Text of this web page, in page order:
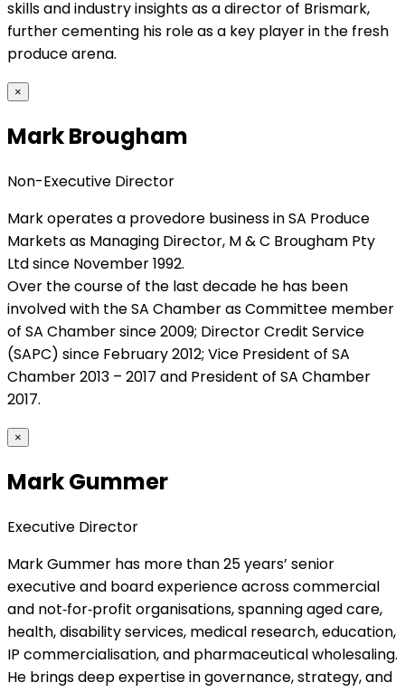
skills and industry insights as a director of Brismark,
further cementing his role as a key player in the fresh
produce arena.
×
Mark Brougham
Non-Executive Director
Mark operates a provedore business in SA Produce
Markets as Managing Director, M & C Brougham Pty
Ltd since November 1992.
Over the course of the last decade he has been
involved with the SA Chamber as Committee member
of SA Chamber since 2009; Director Credit Service
(SAPC) since February 2012; Vice President of SA
Chamber 2013 – 2017 and President of SA Chamber
2017.
×
Mark Gummer
Executive Director
Mark Gummer has more than 25 years’ senior
executive and board experience across commercial
and not‑for‑profit organisations, spanning aged care,
health, disability services, medical research, education,
IP commercialisation, and pharmaceutical wholesaling.
He brings deep expertise in governance, strategy, and